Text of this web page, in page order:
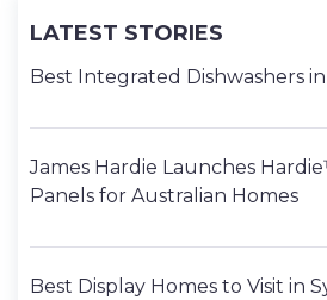
LATEST STORIES
Best Integrated Dishwashers
James Hardie Launches
Panels for Australian Homes
Best Display Homes to Visit in